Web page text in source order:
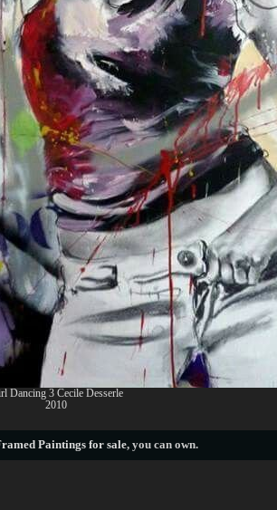
Dancing 3 Cecile Desserle
2010
Paintings for sale, you can own.